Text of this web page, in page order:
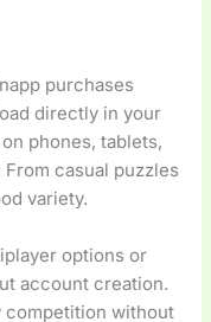
purchases
directly in your
phones, tablets,
From casual puzzles
variety.
options or
account creation.
competition without